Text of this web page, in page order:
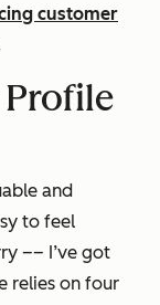
customer
and
to feel
–– I’ve got
relies on four